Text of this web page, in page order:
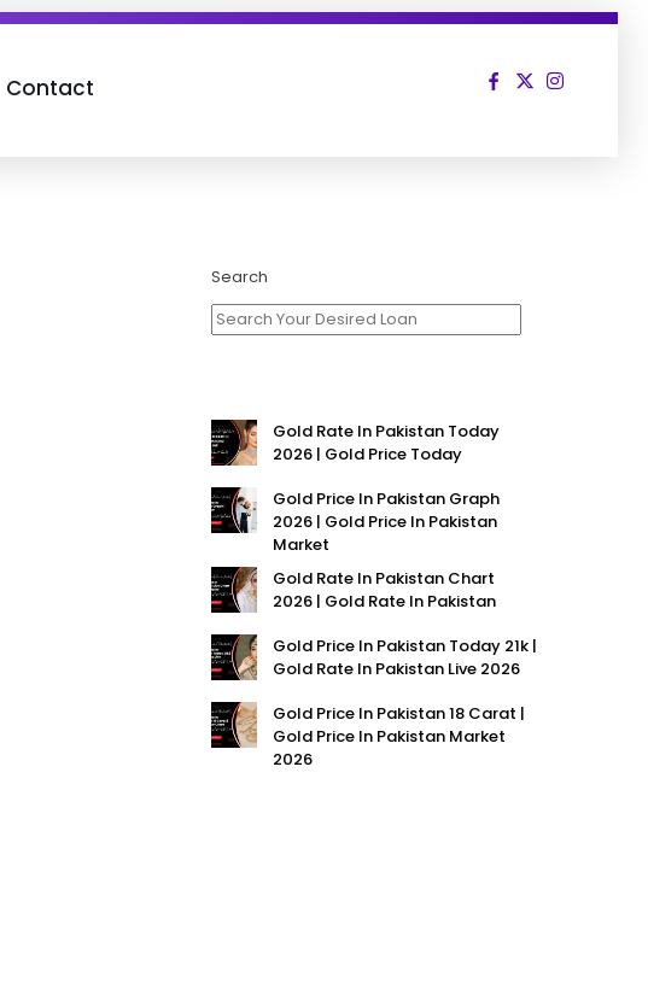
Contact
Search
Gold Rate In Pakistan Today
2026 | Gold Price Today
Gold Price In Pakistan Graph
2026 | Gold Price In Pakistan
Market
Gold Rate In Pakistan Chart
2026 | Gold Rate In Pakistan
Gold Price In Pakistan Today 21k |
Gold Rate In Pakistan Live 2026
Gold Price In Pakistan 18 Carat |
Gold Price In Pakistan Market
2026